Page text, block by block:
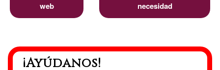
web necesidad
¡Ayúdanos!